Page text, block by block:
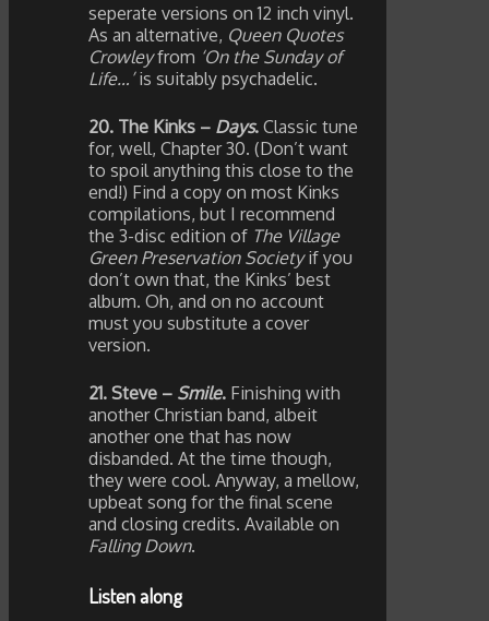
seperate versions on 12 inch vinyl.
As an alternative, Queen Quotes
Crowleyfrom ‘On the Sunday of
Life…’is suitably psychadelic.
20. The Kinks – Days. Classic tune
for, well, Chapter 30. (Don’t want
to spoil anything this close to the
end!) Find a copy on most Kinks
compilations, but I recommend
the 3-disc edition of The Village
Green Preservation Societyif you
don’t own that, the Kinks’ best
album. Oh, and on no account
must you substitute a cover
version.
21. Steve – Smile. Finishing with
another Christian band, albeit
another one that has now
disbanded. At the time though,
they were cool. Anyway, a mellow,
upbeat song for the final scene
and closing credits. Available on
Falling Down.
Listen along